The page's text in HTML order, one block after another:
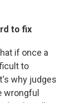
to fix
if once a
to
why judges
wrongful